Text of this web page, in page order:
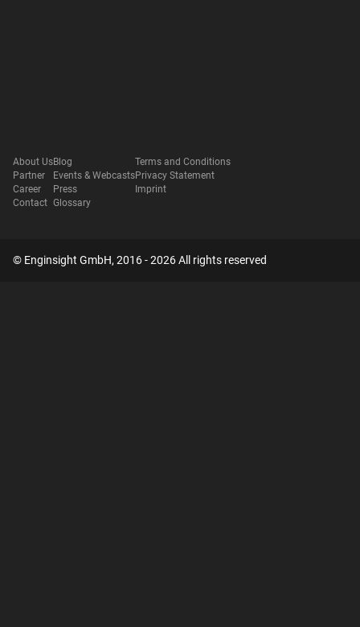
About Us
Partner
Career
Contact
Blog
Events & Webcasts
Press
Glossary
Terms and Conditions
Privacy Statement
Imprint
© Enginsight GmbH, 2016 - 2026 All rights reserved